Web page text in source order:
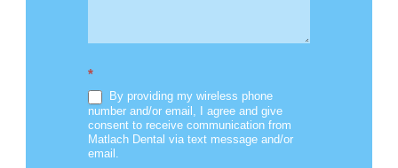
*
By providing my wireless phone
number and/or email, I agree and give
consent to receive communication from
Matlach Dental via text message and/or
email.